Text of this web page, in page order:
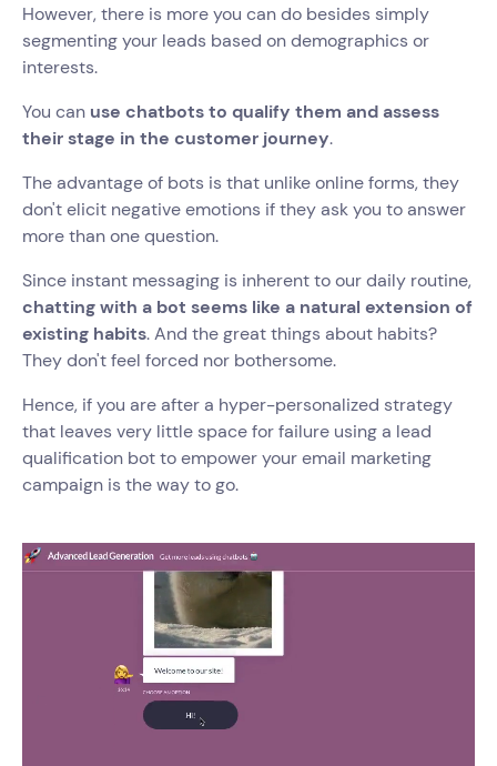
However, there is more you can do besides simply
segmenting your leads based on demographics or
interests.
You can use chatbots to qualify them and assess
their stage in the customer journey.
The advantage of bots is that unlike online forms, they
don't elicit negative emotions if they ask you to answer
more than one question.
Since instant messaging is inherent to our daily routine,
chatting with a bot seems like a natural extension of
existing habits. And the great things about habits?
They don't feel forced nor bothersome.
Hence, if you are after a hyper-personalized strategy
that leaves very little space for failure using a lead
qualification bot to empower your email marketing
campaign is the way to go.